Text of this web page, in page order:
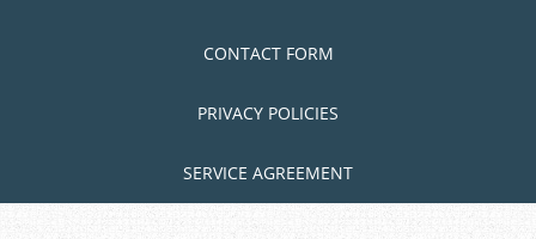
CONTACT FORM
PRIVACY POLICIES
SERVICE AGREEMENT